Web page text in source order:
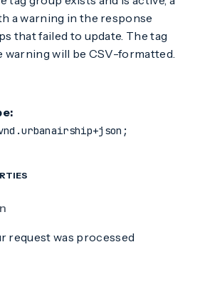
a warning in the response
that failed to update. The tag
warning will be CSV-formatted.
request was processed